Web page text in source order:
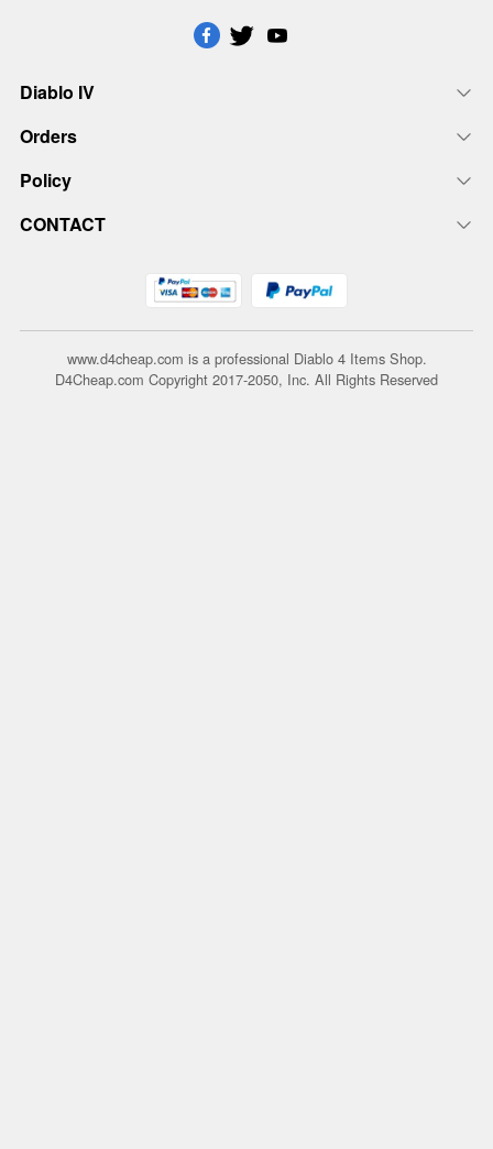
Diablo IV
Orders
Policy
CONTACT
www.d4cheap.com is a professional Diablo 4 Items Shop.
D4Cheap.com Copyright 2017-2050, Inc. All Rights Reserved